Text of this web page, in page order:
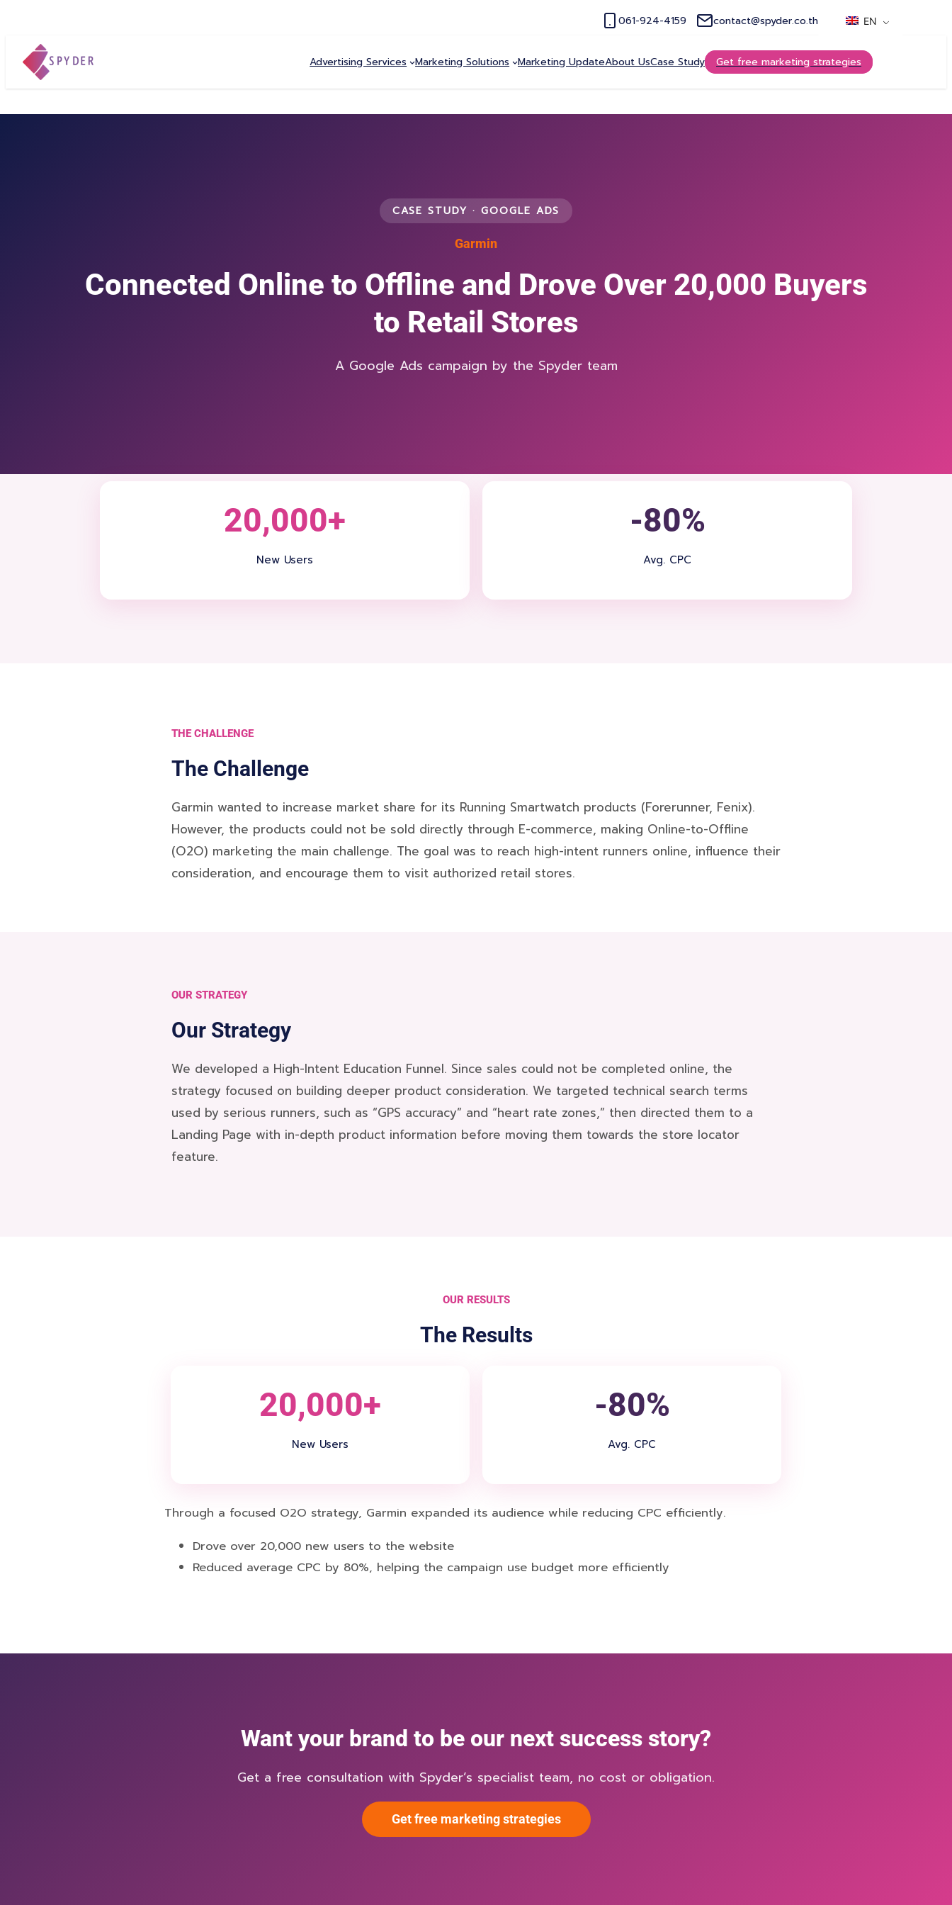
061-924-4159 contact@spyder.co.th EN
Advertising Services Marketing Solutions Marketing UpdateAbout UsCase Study Get free marketing strategies
CASE STUDY · GOOGLE ADS
Garmin
Connected Online to Offline and Drove Over 20,000 Buyers
to Retail Stores
A Google Ads campaign by the Spyder team
20,000+
New Users
-80%
Avg. CPC
THE CHALLENGE
The Challenge
Garmin wanted to increase market share for its Running Smartwatch products (Forerunner, Fenix).
However, the products could not be sold directly through E-commerce, making Online-to-Offline
(O2O) marketing the main challenge. The goal was to reach high-intent runners online, influence their
consideration, and encourage them to visit authorized retail stores.
OUR STRATEGY
Our Strategy
We developed a High-Intent Education Funnel. Since sales could not be completed online, the
strategy focused on building deeper product consideration. We targeted technical search terms
used by serious runners, such as “GPS accuracy” and “heart rate zones,” then directed them to a
Landing Page with in-depth product information before moving them towards the store locator
feature.
OUR RESULTS
The Results
20,000+
New Users
-80%
Avg. CPC
Through a focused O2O strategy, Garmin expanded its audience while reducing CPC efficiently.
Drove over 20,000 new users to the website
Reduced average CPC by 80%, helping the campaign use budget more efficiently
Want your brand to be our next success story?
Get a free consultation with Spyder’s specialist team, no cost or obligation.
Get free marketing strategies